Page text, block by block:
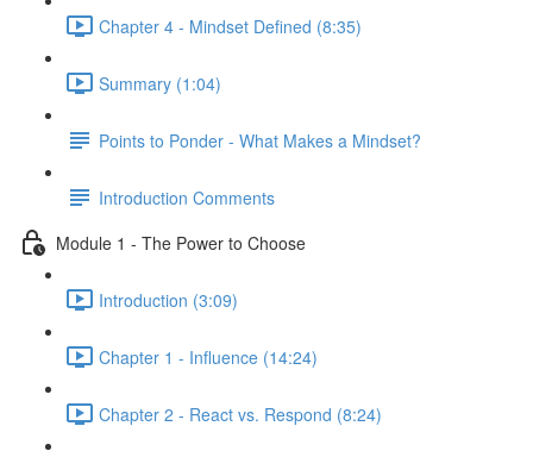
Chapter 4 - Mindset Defined (8:35)
Summary (1:04)
Points to Ponder - What Makes a Mindset?
Introduction Comments
Module 1 - The Power to Choose
Introduction (3:09)
Chapter 1 - Influence (14:24)
Chapter 2 - React vs. Respond (8:24)